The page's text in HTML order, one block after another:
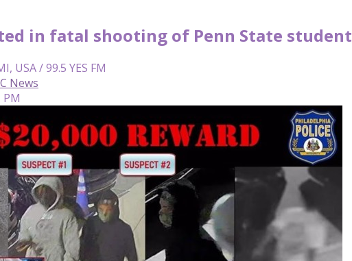
in fatal shooting of Penn State student
USA / 99.5 YES FM
News
PM